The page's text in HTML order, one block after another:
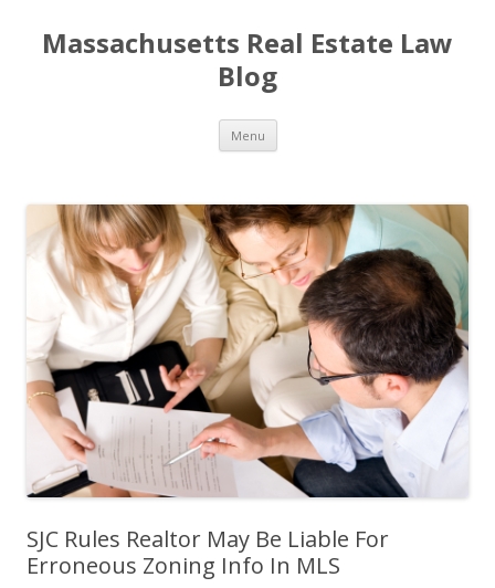
Massachusetts Real Estate Law
Blog
Menu Skip
content
SJC Rules Realtor May Be Liable For
Erroneous Zoning Info In MLS